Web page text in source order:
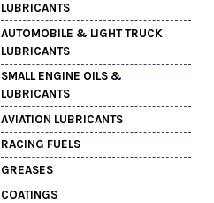
LUBRICANTS
AUTOMOBILE & LIGHT TRUCK
LUBRICANTS
SMALL ENGINE OILS &
LUBRICANTS
AVIATION LUBRICANTS
RACING FUELS
GREASES
COATINGS